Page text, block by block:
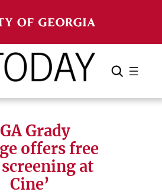
Search Cancel
Grady
offers free
at
Cine’